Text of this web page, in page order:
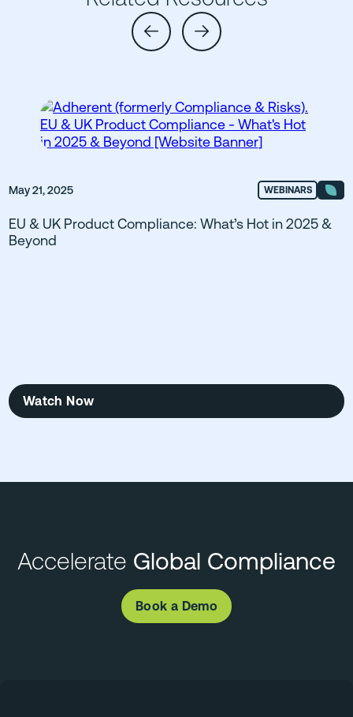
May 21, 2025 WEBINARS
EU & UK Product Compliance: What’s Hot in 2025 &
Beyond
Watch Now
Accelerate Global Compliance
Book a Demo